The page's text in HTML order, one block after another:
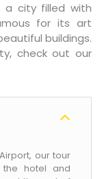
a city filled with
for its art
buildings.
check out our
our tour
hotel and